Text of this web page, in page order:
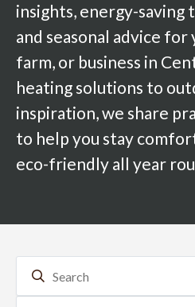
insights, energy-saving
and seasonal advice
farm, or business in
heating solutions to
inspiration, we share
to help you stay
eco-friendly all year